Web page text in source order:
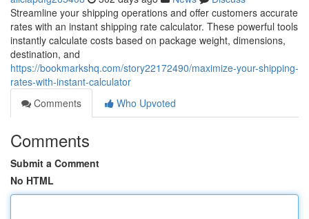
Streamline your shipping operations and offer customers accurate
rates with an instant shipping rate calculator. These powerful tools
instantly calculate costs based on package weight, dimensions,
destination, and
https://bookmarkshq.com/story22172490/maximize-your-shipping-
rates-with-instant-calculator
Comments
Who Upvoted
Comments
Submit a Comment
No HTML